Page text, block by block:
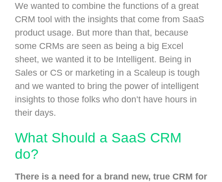
We wanted to combine the functions of a great
CRM tool with the insights that come from SaaS
product usage. But more than that, because
some CRMs are seen as being a big Excel
sheet, we wanted it to be Intelligent. Being in
Sales or CS or marketing in a Scaleup is tough
and we wanted to bring the power of intelligent
insights to those folks who don’t have hours in
their days.
What Should a SaaS CRM
do?
There is a need for a brand new, true CRM for